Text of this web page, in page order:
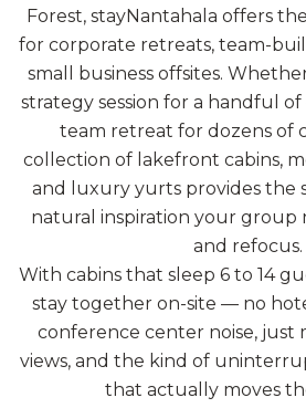
Forest, stayNantahala offers
for corporate retreats, team-
small business offsites.
strategy session for a handful of
team retreat for dozens of
collection of lakefront cabins,
and luxury yurts provides the
natural inspiration your group
and refocus.
With cabins that sleep 6 to 14
stay together on-site — no
conference center noise, just
views, and the kind of
that actually moves